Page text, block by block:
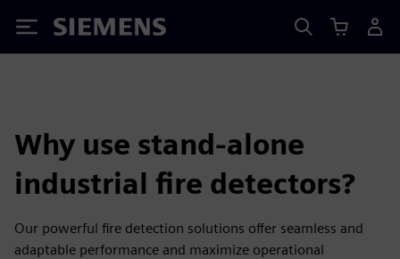
Siemens
Why use stand-alone
industrial fire detectors?
Our powerful fire detection solutions offer seamless and
adaptable performance and maximize operational